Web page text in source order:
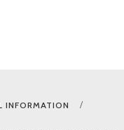
INFORMATION